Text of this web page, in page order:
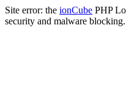
Site error: the ionCube PHP
security and malware